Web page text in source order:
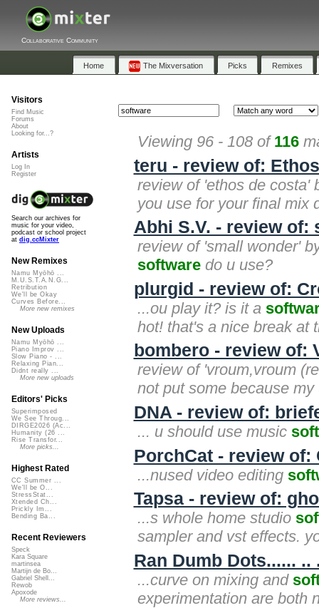
Collaborative Community
Home The Mixversation Picks Remixes
Viewing 96 - 108 of 116
teru - review of:
review of 'ethos de costa'
you use for your final mix
Abhi S.V. - review of:
review of 'small wonder'
software do u use?
plurgid - review of:
...ou play it? is it a
hot! that's a nice break at
bombero - review of:
review of 'vroum,vroum
not put some because my
DNA - review of:
... u should use music
PorchCat - review of:
...nused video editing
Tapsa - review of:
...s whole home studio
sampler and vst effects.
Ran Dumb Dots......
...curve on mixing and
experimentation are both
Visitors
Find Music
Forums
About
Looking for...?
Artists
Log In
Register
Search our archives for
music for your video,
podcast or school project
at dig.ccMixter
New Remixes
Namu Myōhō ...
M.U.S.T.A.N.G...
Retribution
We'll be Okay
Curves Before...
More new remixes
New Uploads
Namu Myōhō ...
Piano Improv ...
Slow Piano - ...
Relaxing Pian...
Didnt really ...
More new uploads
Editors' Picks
Superimposed
We See Throug...
DIRGE2026 (Ac...
Humanity (26 ...
Rise Transfor...
More picks...
Highest Rated
CC Summer ...
We'll be O...
StressStat...
Xtended Ch...
Prickly Im...
Bending Ba...
Recent Reviewers
Speck
Kara Square
martinsea
Martijn de Bo...
Gabriel Shell...
Rewob
Apoxode
More reviews...